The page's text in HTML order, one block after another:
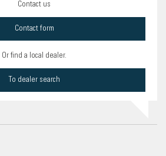
Contact us
Contact form
Or find a local dealer.
To dealer search